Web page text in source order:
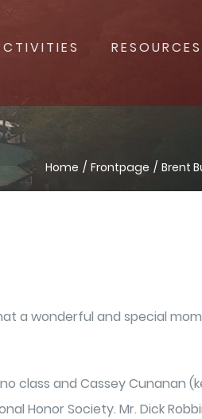
RESOURCES
Home Frontpage Brent
a wonderful and special
class and Cassey Cunanan
Honor Society. Mr. Dick